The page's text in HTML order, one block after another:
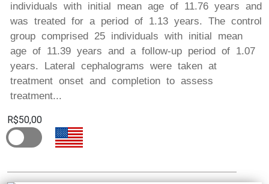
individuals with initial mean age of 11.76 years and
was treated for a period of 1.13 years. The control
group comprised 25 individuals with initial mean
age of 11.39 years and a follow-up period of 1.07
years. Lateral cephalograms were taken at
treatment onset and completion to assess
treatment...
R$50,00